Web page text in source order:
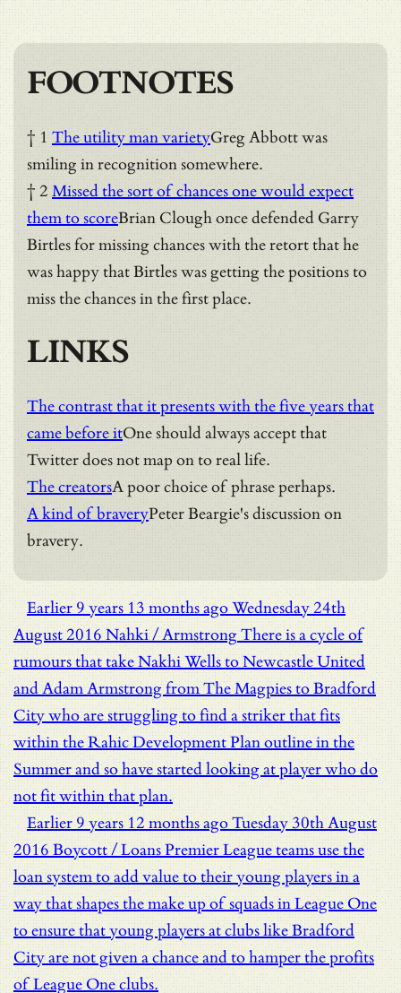
FOOTNOTES
† 1 The utility man varietyGreg Abbott was
smiling in recognition somewhere.
† 2 Missed the sort of chances one would expect
them to scoreBrian Clough once defended Garry
Birtles for missing chances with the retort that he
was happy that Birtles was getting the positions to
miss the chances in the first place.
LINKS
The contrast that it presents with the five years that
came before itOne should always accept that
Twitter does not map on to real life.
The creatorsA poor choice of phrase perhaps.
A kind of braveryPeter Beargie's discussion on
bravery.
Earlier 9 years 13 months agoWednesday 24th
August 2016 Nahki / Armstrong There is a cycle of
rumours that take Nakhi Wells to Newcastle United
and Adam Armstrong from The Magpies to Bradford
City who are struggling to find a striker that fits
within the Rahic Development Plan outline in the
Summer and so have started looking at player who do
not fit within that plan.
Earlier 9 years 12 months agoTuesday 30th August
2016 Boycott / LoansPremier League teams use the
loan system to add value to their young players in a
way that shapes the make up of squads in League One
to ensure that young players at clubs like Bradford
City are not given a chance and to hamper the profits
of League One clubs.